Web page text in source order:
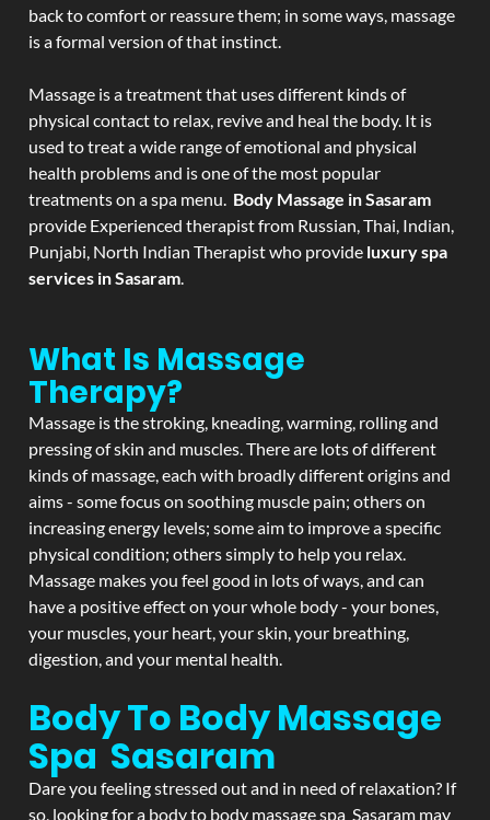
back to comfort or reassure them; in some ways, massage
is a formal version of that instinct.
Massage is a treatment that uses different kinds of
physical contact to relax, revive and heal the body. It is
used to treat a wide range of emotional and physical
health problems and is one of the most popular
treatments on a spa menu. Body Massage in Sasaram
provide Experienced therapist from Russian, Thai, Indian,
Punjabi, North Indian Therapist who provide luxury spa
services in Sasaram.
What Is Massage
Therapy?
Massage is the stroking, kneading, warming, rolling and
pressing of skin and muscles. There are lots of different
kinds of massage, each with broadly different origins and
aims - some focus on soothing muscle pain; others on
increasing energy levels; some aim to improve a specific
physical condition; others simply to help you relax.
Massage makes you feel good in lots of ways, and can
have a positive effect on your whole body - your bones,
your muscles, your heart, your skin, your breathing,
digestion, and your mental health.
Body To Body Massage
Spa Sasaram
Dare you feeling stressed out and in need of relaxation? If
so, looking for a body to body massage spa Sasaram may